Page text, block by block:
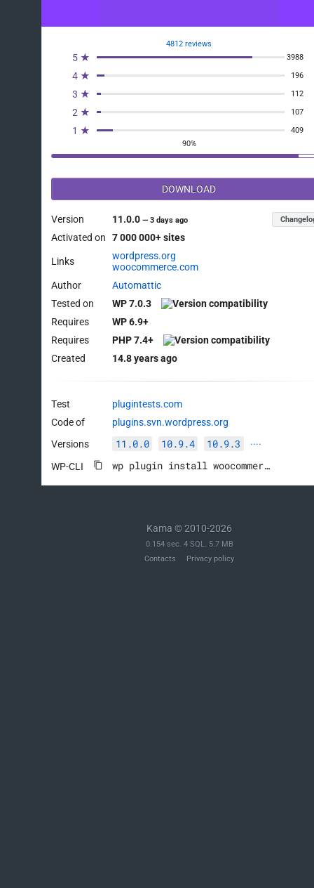
4812 reviews
5 ★ 3988
4 ★ 196
3 ★ 112
2 ★ 107
1 ★
409
90%
DOWNLOAD
Version 11.0.0—3 days ago
Activated on 7 000 000+ sites
Links
wordpress.org
woocommerce.com
Author
Automattic
Tested on
WP 7.0.3
Requires
WP 6.9+
Requires
PHP 7.4+
Created
14.8 years ago
Test
plugintests.com
Code of
plugins.svn.wordpress.org
Versions
11.0.0 10.9.4 10.9.3 ····
WP-CLI wp plugin install woocommerce --activate
Kama © 2010-2026
0.154 sec. 4 SQL. 5.7 MB
Contacts
Privacy policy